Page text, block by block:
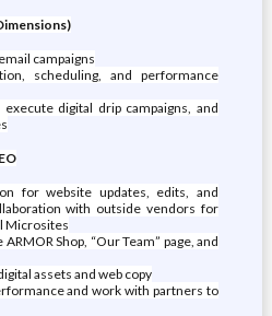
campaigns
scheduling, and performance
digital drip campaigns, and
for website updates, edits, and
with outside vendors for
Microsites
Shop, “Our Team” page, and
assets and web copy
and work with partners to